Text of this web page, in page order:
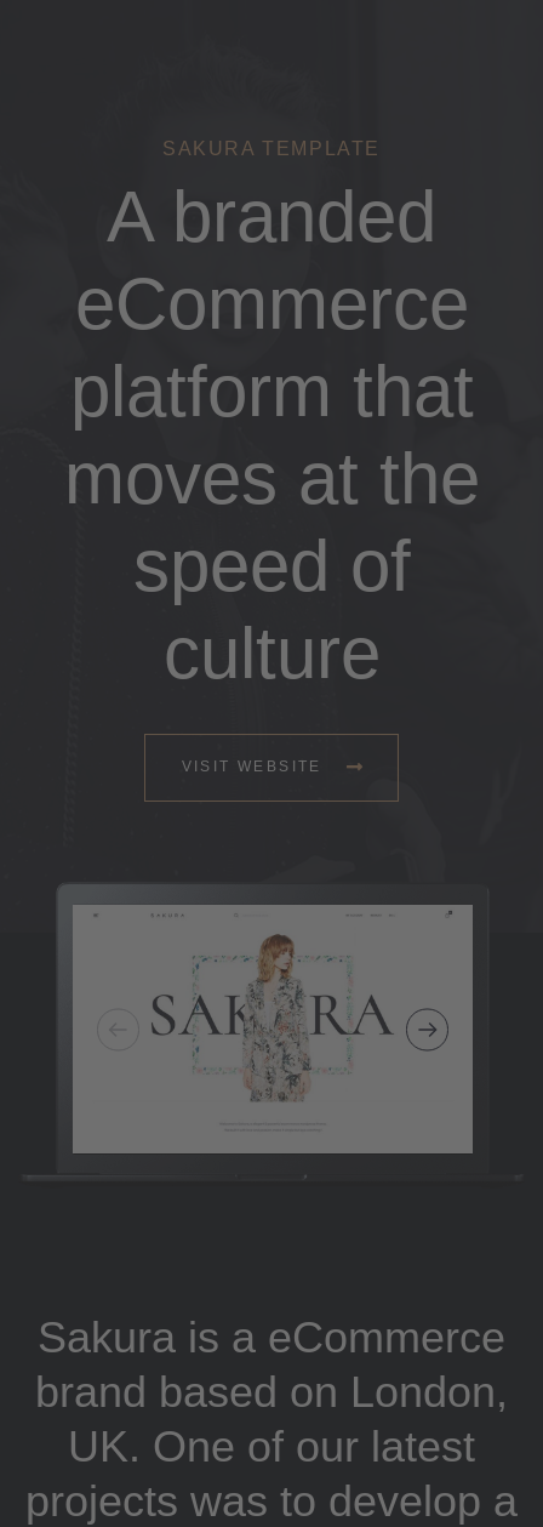
SAKURA TEMPLATE
A branded
eCommerce
platform that
moves at the
speed of
culture
VISIT WEBSITE
Sakura is a eCommerce
brand based on London,
UK. One of our latest
projects was to develop a